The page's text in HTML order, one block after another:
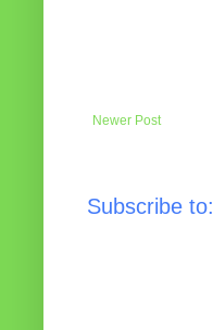
Newer Post
Subscribe to: